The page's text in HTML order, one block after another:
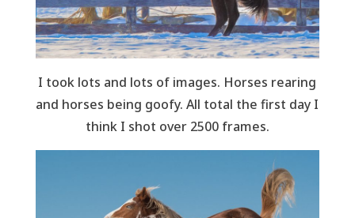
I took lots and lots of images. Horses rearing
and horses being goofy. All total the first day I
think I shot over 2500 frames.